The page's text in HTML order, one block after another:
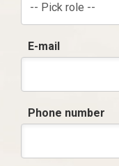
-- Pick role --
E-mail
Phone number